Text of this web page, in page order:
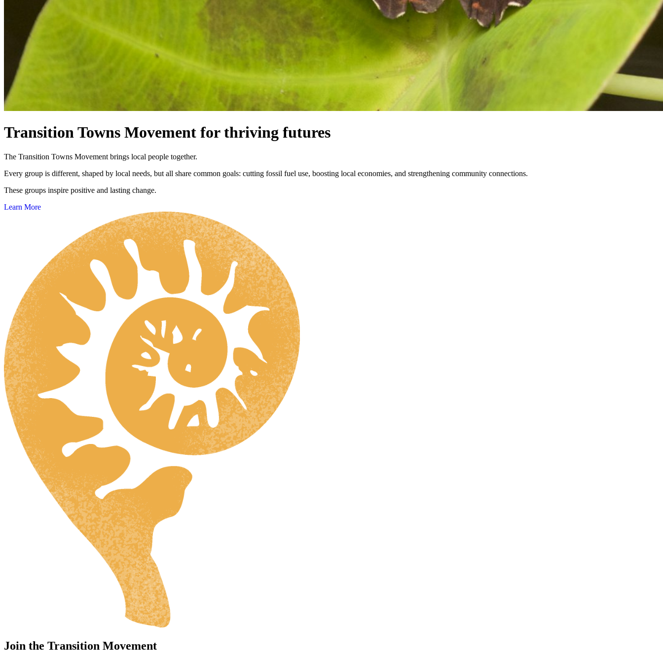
Transition Towns Movement for thriving futures
The Transition Towns Movement brings local people together.
Every group is different, shaped by local needs, but all share common goals: cutting fossil fuel use, boosting local economies, and strengthening community connections.
These groups inspire positive and lasting change.
Learn More
Join the Transition Movement